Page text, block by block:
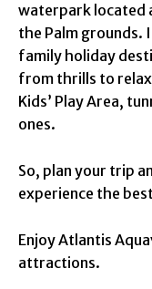
waterpark located
the Palm grounds.
family holiday
from thrills to
Kids’ Play Area,
ones.
So, plan your trip
experience the
Enjoy Atlantis
attractions.